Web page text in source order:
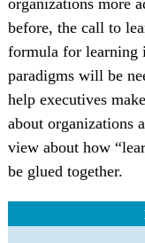
organizations more
before, the call to
formula for learning
paradigms will be
help executives
about organizations
view about how
be glued together.